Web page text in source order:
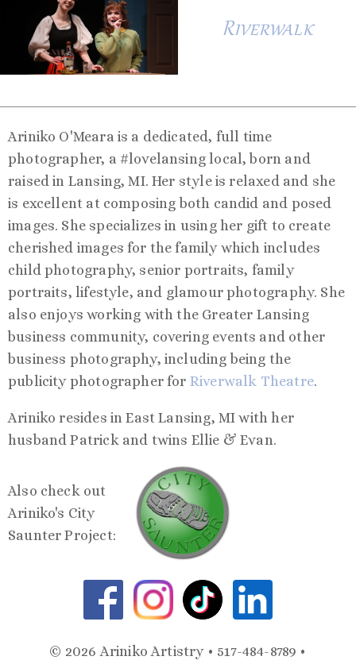
Riverwalk
Ariniko O'Meara is a dedicated, full time
photographer, a #lovelansing local, born and
raised in Lansing, MI. Her style is relaxed and she
is excellent at composing both candid and posed
images. She specializes in using her gift to create
cherished images for the family which includes
child photography, senior portraits, family
portraits, lifestyle, and glamour photography. She
also enjoys working with the Greater Lansing
business community, covering events and other
business photography, including being the
publicity photographer for Riverwalk Theatre.
Ariniko resides in East Lansing, MI with her
husband Patrick and twins Ellie & Evan.
Also check out
Ariniko's City
Saunter Project:
© 2026 Ariniko Artistry • 517-484-8789 •